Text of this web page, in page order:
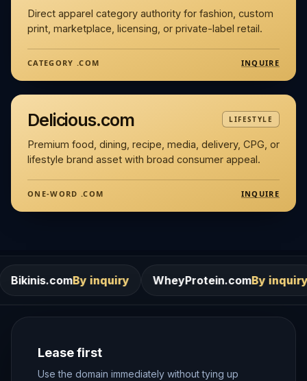
Direct apparel category authority for fashion, custom
print, marketplace, licensing, or private-label retail.
CATEGORY .COM INQUIRE
Delicious.com LIFESTYLE
Premium food, dining, recipe, media, delivery, CPG, or
lifestyle brand asset with broad consumer appeal.
ONE-WORD .COM INQUIRE
By inquiry WheyProtein.comBy inquiry
Lease first
Use the domain immediately without tying up